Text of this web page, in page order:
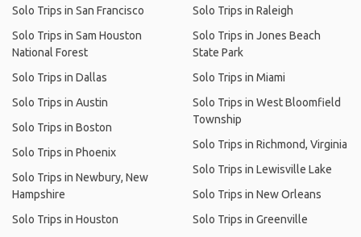
Solo Trips in San Francisco
Solo Trips in Sam Houston
National Forest
Solo Trips in Dallas
Solo Trips in Austin
Solo Trips in Boston
Solo Trips in Phoenix
Solo Trips in Newbury, New
Hampshire
Solo Trips in Houston
Solo Trips in Raleigh
Solo Trips in Jones Beach
State Park
Solo Trips in Miami
Solo Trips in West Bloomfield
Township
Solo Trips in Richmond, Virginia
Solo Trips in Lewisville Lake
Solo Trips in New Orleans
Solo Trips in Greenville